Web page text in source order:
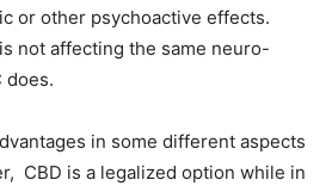
or other psychoactive effects.
not affecting the same neuro-
does.
in some different aspects
CBD is a legalized option while in